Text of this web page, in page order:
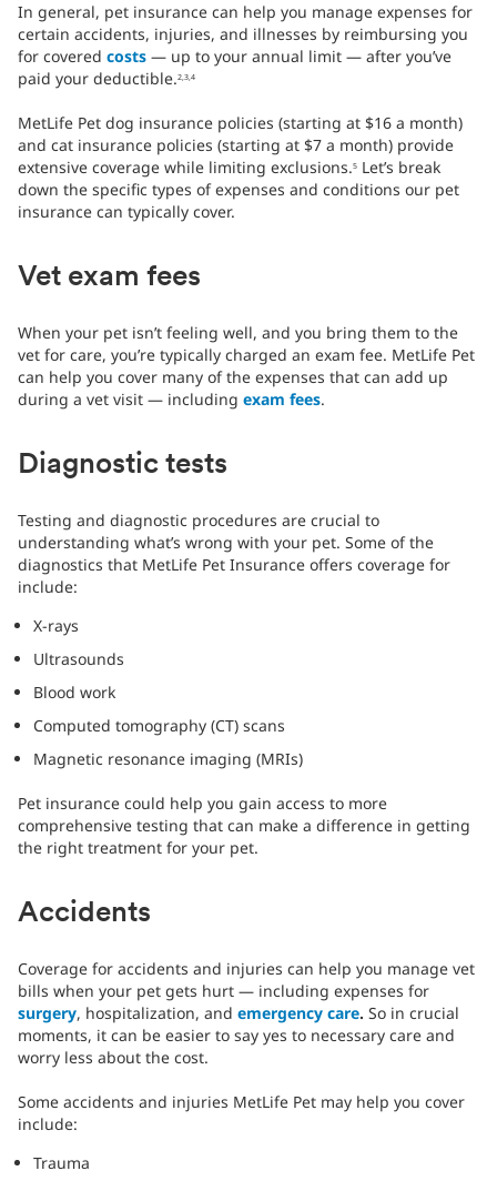
In general, pet insurance can help you manage expenses for
certain accidents, injuries, and illnesses by reimbursing you
for covered costs — up to your annual limit — after you’ve
paid your deductible.2,3,4
MetLife Pet dog insurance policies (starting at $16 a month)
and cat insurance policies (starting at $7 a month) provide
extensive coverage while limiting exclusions.5 Let’s break
down the specific types of expenses and conditions our pet
insurance can typically cover.
Vet exam fees
When your pet isn’t feeling well, and you bring them to the
vet for care, you’re typically charged an exam fee. MetLife Pet
can help you cover many of the expenses that can add up
during a vet visit — including exam fees.
Diagnostic tests
Testing and diagnostic procedures are crucial to
understanding what’s wrong with your pet. Some of the
diagnostics that MetLife Pet Insurance offers coverage for
include:
X-rays
Ultrasounds
Blood work
Computed tomography (CT) scans
Magnetic resonance imaging (MRIs)
Pet insurance could help you gain access to more
comprehensive testing that can make a difference in getting
the right treatment for your pet.
Accidents
Coverage for accidents and injuries can help you manage vet
bills when your pet gets hurt — including expenses for
surgery, hospitalization, and emergency care. So in crucial
moments, it can be easier to say yes to necessary care and
worry less about the cost.
Some accidents and injuries MetLife Pet may help you cover
include:
Trauma